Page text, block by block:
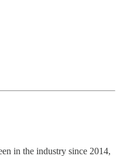
in the industry since 2014,